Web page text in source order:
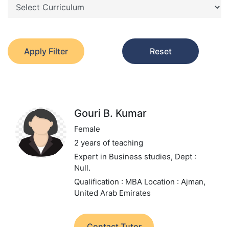
Apply Filter Reset
Gouri B. Kumar
Female
2 years of teaching
Expert in Business studies, Dept :
Null.
Qualification : MBA Location : Ajman,
United Arab Emirates